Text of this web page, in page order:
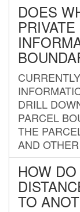
DOES
DRILL
PARCEL
THE
AND
HOW
TO